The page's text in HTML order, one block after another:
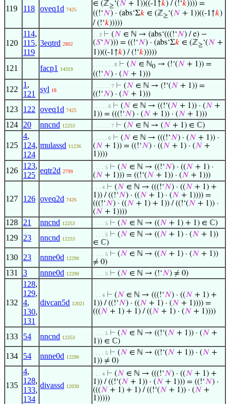
119 118 oveq1d 7425
∈ (ℤ≥‘(𝑁 + 1))((-1↑𝑘) / (!‘𝑘)))) =
((!‘𝑁) · (abs‘Σ𝑘 ∈ (ℤ≥‘(𝑁 + 1))((-1↑𝑘)
/ (!‘𝑘)))))
120
114,
115,
119
3eqtrd 2802
. . 3 ⊢ (𝑁 ∈ ℕ → (abs‘(((!‘𝑁) / e) −
(𝑆‘𝑁))) = ((!‘𝑁) · (abs‘Σ𝑘 ∈ (ℤ≥‘(𝑁 +
1))((-1↑𝑘) / (!‘𝑘)))))
121 facp1 14319
. . . . . . . 8 ⊢ (𝑁 ∈ ℕ0 → (!‘(𝑁 + 1)) =
((!‘𝑁) · (𝑁 + 1)))
122
1 ,
121
syl 18
. . . . . . 7 ⊢ (𝑁 ∈ ℕ → (!‘(𝑁 + 1)) =
((!‘𝑁) · (𝑁 + 1)))
123 122 oveq1d 7425
. . . . . 6 ⊢ (𝑁 ∈ ℕ → ((!‘(𝑁 + 1)) · (𝑁 +
1)) = (((!‘𝑁) · (𝑁 + 1)) · (𝑁 + 1)))
124 20 nncnd 12253 . . . . . . 7 ⊢ (𝑁 ∈ ℕ → (𝑁 + 1) ∈ ℂ)
125
4,
124,
124
mulassd 11236
. . . . . 6 ⊢ (𝑁 ∈ ℕ → (((!‘𝑁) · (𝑁 + 1)) ·
(𝑁 + 1)) = ((!‘𝑁) · ((𝑁 + 1) · (𝑁 +
1))))
126
123,
125
eqtr2d 2799
. . . . 5 ⊢ (𝑁 ∈ ℕ → ((!‘𝑁) · ((𝑁 + 1) ·
(𝑁 + 1))) = ((!‘(𝑁 + 1)) · (𝑁 + 1)))
127 126 oveq2d 7426
. . . 4 ⊢ (𝑁 ∈ ℕ → (((!‘𝑁) · ((𝑁 + 1) +
1)) / ((!‘𝑁) · ((𝑁 + 1) · (𝑁 + 1)))) =
(((!‘𝑁) · ((𝑁 + 1) + 1)) / ((!‘(𝑁 + 1)) ·
(𝑁 + 1))))
128 21 nncnd 12253 . . . . 5 ⊢ (𝑁 ∈ ℕ → ((𝑁 + 1) + 1) ∈ ℂ)
129 23 nncnd 12253
. . . . 5 ⊢ (𝑁 ∈ ℕ → ((𝑁 + 1) · (𝑁 + 1))
∈ ℂ)
130 23 nnne0d 12290
. . . . 5 ⊢ (𝑁 ∈ ℕ → ((𝑁 + 1) · (𝑁 + 1))
≠ 0)
131 3 nnne0d 12290 . . . . 5 ⊢ (𝑁 ∈ ℕ → (!‘𝑁) ≠ 0)
132
128,
129,
4,
130,
131
divcan5d 12021
. . . 4 ⊢ (𝑁 ∈ ℕ → (((!‘𝑁) · ((𝑁 + 1) +
1)) / ((!‘𝑁) · ((𝑁 + 1) · (𝑁 + 1)))) =
(((𝑁 + 1) + 1) / ((𝑁 + 1) · (𝑁 + 1))))
133 54 nncnd 12253
. . . . 5 ⊢ (𝑁 ∈ ℕ → ((!‘(𝑁 + 1)) · (𝑁 +
1)) ∈ ℂ)
134 54 nnne0d 12290
. . . . 5 ⊢ (𝑁 ∈ ℕ → ((!‘(𝑁 + 1)) · (𝑁 +
1)) ≠ 0)
135
4,
128,
133,
134
divassd 12030
. . . 4 ⊢ (𝑁 ∈ ℕ → (((!‘𝑁) · ((𝑁 + 1) +
1)) / ((!‘(𝑁 + 1)) · (𝑁 + 1))) = ((!‘𝑁) ·
(((𝑁 + 1) + 1) / ((!‘(𝑁 + 1)) · (𝑁 +
1)))))